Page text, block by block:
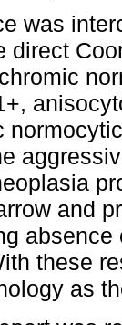
was
direct
and
these
as